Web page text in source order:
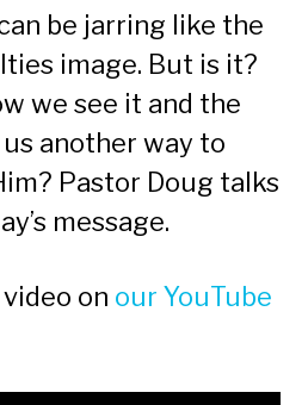
be jarring like the
image. But is it?
we see it and the
another way to
Pastor Doug talks
message.
on our YouTube